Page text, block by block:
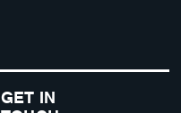
GET IN